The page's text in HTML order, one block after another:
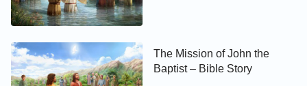
The Mission of John the
Baptist – Bible Story